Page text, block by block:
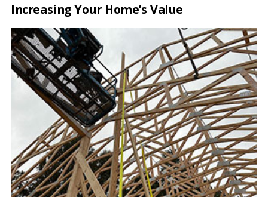
Increasing Your Home’s Value